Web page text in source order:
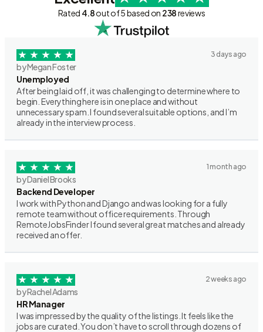
Rated 4.8out of 5 based on 238reviews
3 days ago
by Megan Foster
Unemployed
After being laid off, it was challenging to determine where to
begin. Everything here is in one place and without
unnecessary spam. I found several suitable options, and I’m
already in the interview process.
1 month ago
by Daniel Brooks
Backend Developer
I work with Python and Django and was looking for a fully
remote team without office requirements. Through
RemoteJobsFinder I found several great matches and already
received an offer.
2 weeks ago
by Rachel Adams
HR Manager
I was impressed by the quality of the listings. It feels like the
jobs are curated. You don’t have to scroll through dozens of